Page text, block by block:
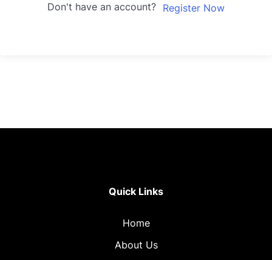
Don't have an account? Register Now
Quick Links
Home
About Us